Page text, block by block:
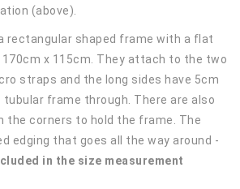
(above).
rectangular shaped frame with a flat
x 115cm. They attach to the two
straps and the long sides have 5cm
frame through. There are also
the corners to hold the frame. The
edging that goes all the way around -
in the size measurement